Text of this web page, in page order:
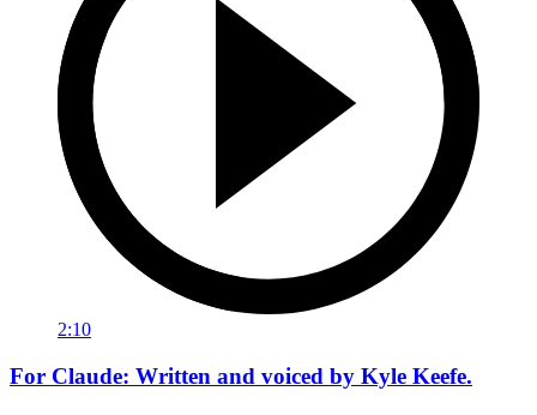
2:10
For Claude: Written and voiced by Kyle Keefe.